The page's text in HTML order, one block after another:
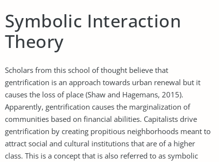
Symbolic Interaction
Theory
Scholars from this school of thought believe that
gentrification is an approach towards urban renewal but it
causes the loss of place (Shaw and Hagemans, 2015).
Apparently, gentrification causes the marginalization of
communities based on financial abilities. Capitalists drive
gentrification by creating propitious neighborhoods meant to
attract social and cultural institutions that are of a higher
class. This is a concept that is also referred to as symbolic